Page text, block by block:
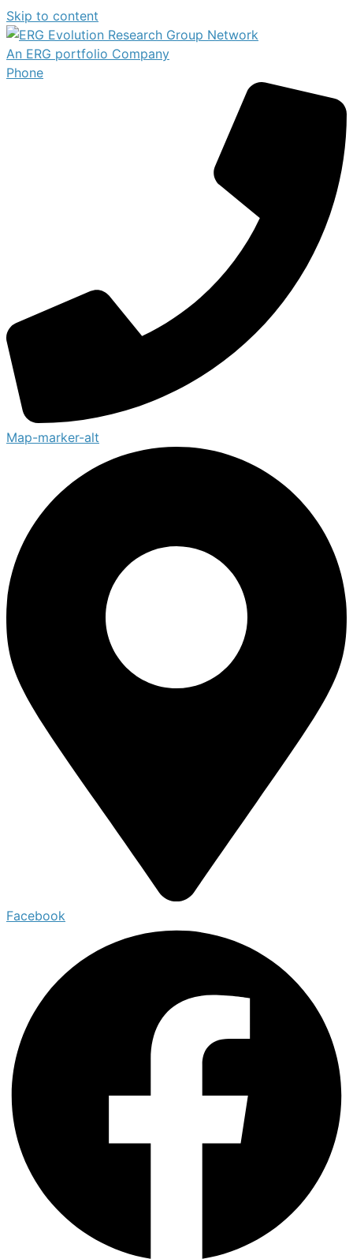
Skip to content
An ERG portfolio Company
Phone
Map-marker-alt
Facebook